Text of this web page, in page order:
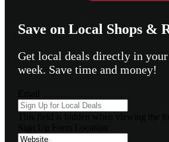
Save on Local Shops &
Get local deals directly in
week. Save time and money!